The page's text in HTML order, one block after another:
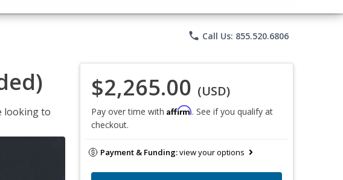
phone Call Us: 855.520.6806
looking to
$2,265.00 (USD)
Pay over time with Affirm. See if you qualify at
checkout.
Payment & Funding:view your options